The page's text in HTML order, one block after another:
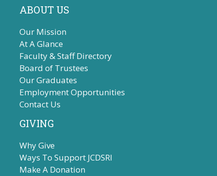
ABOUT US
Our Mission
At A Glance
Faculty & Staff Directory
Board of Trustees
Our Graduates
Employment Opportunities
Contact Us
GIVING
Why Give
Ways To Support JCDSRI
Make A Donation